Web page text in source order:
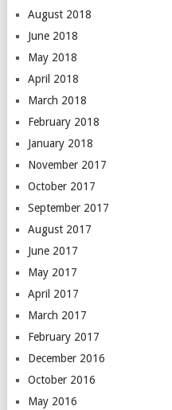
August 2018
June 2018
May 2018
April 2018
March 2018
February 2018
January 2018
November 2017
October 2017
September 2017
August 2017
June 2017
May 2017
April 2017
March 2017
February 2017
December 2016
October 2016
May 2016